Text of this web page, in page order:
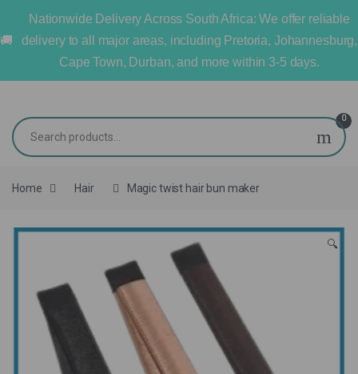
Nationwide Delivery Across South Africa: We offer reliable
delivery to all major areas, including Pretoria, Johannesburg,
Cape Town, Durban, and more within 3-5 days.
0
Home Hair Magic twist hair bun maker
🔍